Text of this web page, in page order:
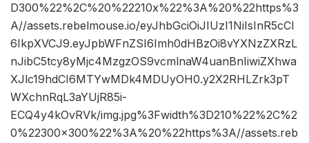
D300%22%2C%20%22210x%22%3A%20%22https%3
A//assets.rebelmouse.io/eyJhbGciOiJIUzI1NiIsInR5cCI
6IkpXVCJ9.eyJpbWFnZSI6Imh0dHBzOi8vYXNzZXRzL
nJibC5tcy8yMjc4MzgzOS9vcmlnaW4uanBnIiwiZXhwa
XJlc19hdCI6MTYwMDk4MDUyOH0.y2X2RHLZrk3pT
WXchnRqL3aYUjR85i-
ECQ4y4kOvRVk/img.jpg%3Fwidth%3D210%22%2C%2
0%22300×300%22%3A%20%22https%3A//assets.reb